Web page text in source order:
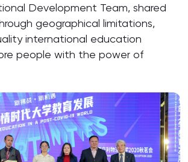
Development Team, shared
geographical limitations,
international education
people with the power of